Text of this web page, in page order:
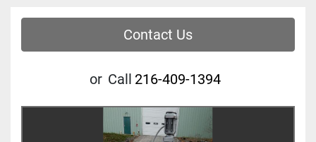
Contact Us
or Call 216-409-1394